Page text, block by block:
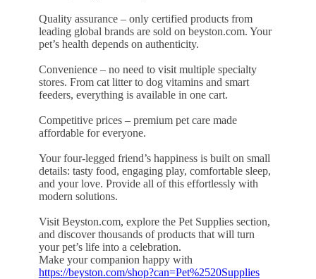
Quality assurance – only certified products from
leading global brands are sold on beyston.com. Your
pet’s health depends on authenticity.
Convenience – no need to visit multiple specialty
stores. From cat litter to dog vitamins and smart
feeders, everything is available in one cart.
Competitive prices – premium pet care made
affordable for everyone.
Your four-legged friend’s happiness is built on small
details: tasty food, engaging play, comfortable sleep,
and your love. Provide all of this effortlessly with
modern solutions.
Visit Beyston.com, explore the Pet Supplies section,
and discover thousands of products that will turn
your pet’s life into a celebration.
Make your companion happy with
https://beyston.com/shop?can=Pet%2520Supplies